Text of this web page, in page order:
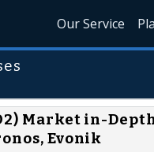
Our Service
Market in-Depth
Evonik